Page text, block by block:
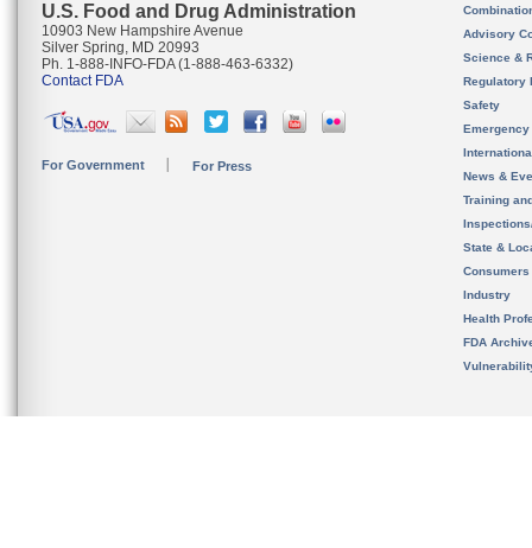
U.S. Food and Drug Administration
10903 New Hampshire Avenue
Silver Spring, MD 20993
Ph. 1-888-INFO-FDA (1-888-463-6332)
Contact FDA
For Government For Press
Advisory
Science &
Regulatory
Safety
News &
Training
State &
Consumers
Industry
Health
FDA